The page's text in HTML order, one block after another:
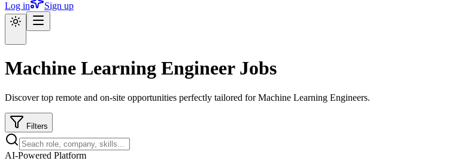
Log in Sign up
Machine Learning Engineer Jobs
Discover top remote and on-site opportunities perfectly tailored for Machine Learning Engineers.
Filters
AI-Powered Platform